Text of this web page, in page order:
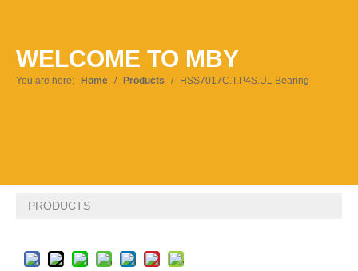
Pусский
WELCOME TO MBY
You are here: Home / Products / HSS7017C.T.P4S.UL Bearing
PRODUCTS